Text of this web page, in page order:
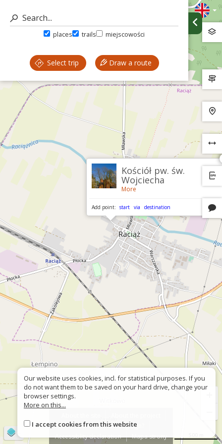
places trails miejscowości
Select trip Draw a route
Kościół pw. św.
Wojciecha
More
Add point: start via destination
Contact
Wrong sign?
Accessiblity declaration
Mapa strony
Our website uses cookies, incl. for statistical purposes. If you
do not want them to be saved on your hard drive, change your
browser settings.
More on this...
I accept cookies from this website